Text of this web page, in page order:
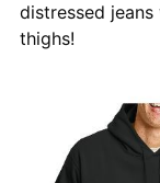
distressed
thighs!